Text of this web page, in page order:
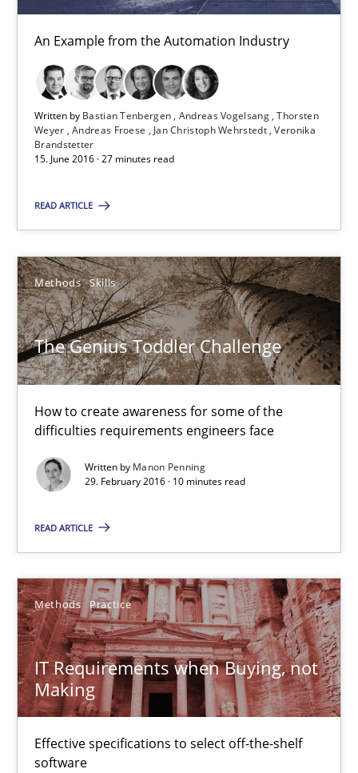
An Example from the Automation Industry
Written by Bastian Tenbergen Andreas Vogelsang Thorsten
Weyer Andreas Froese Jan Christoph Wehrstedt Veronika
Brandstetter
15. June 2016 · 27 minutes read
READ ARTICLE
Methods Skills
The Genius Toddler Challenge
How to create awareness for some of the
difficulties requirements engineers face
Written by Manon Penning
29. February 2016 · 10 minutes read
READ ARTICLE
Methods Practice
IT Requirements when Buying, not
Making
Effective specifications to select off-the-shelf
software
RE Magazine - The community's
A source of knowledge with more than 100 articles
All articles remain fully accessible
Unique knowledge pool on RE and BA topics
Convenient search
Opportunity for feedback to author and publisher
Free of charge
IT Requirements when Buying, not Making
Methods Practice
Martin Tate
29.10.2015